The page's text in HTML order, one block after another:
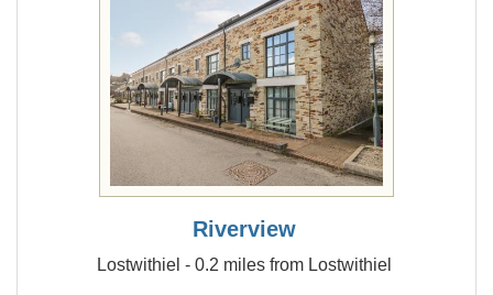
Riverview
Lostwithiel - 0.2 miles from Lostwithiel